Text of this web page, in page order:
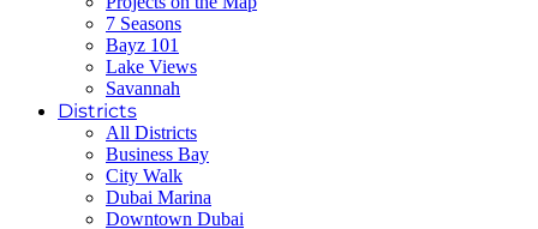
7 Seasons
Bayz 101
Lake Views
Savannah
Districts
All Districts
Business Bay
City Walk
Dubai Marina
Downtown Dubai